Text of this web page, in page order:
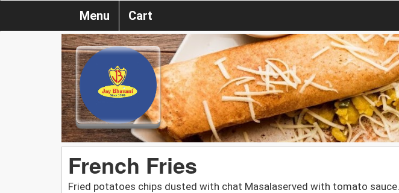
Menu Cart
French Fries
Fried potatoes chips dusted with chat Masalaserved with tomato sauce.